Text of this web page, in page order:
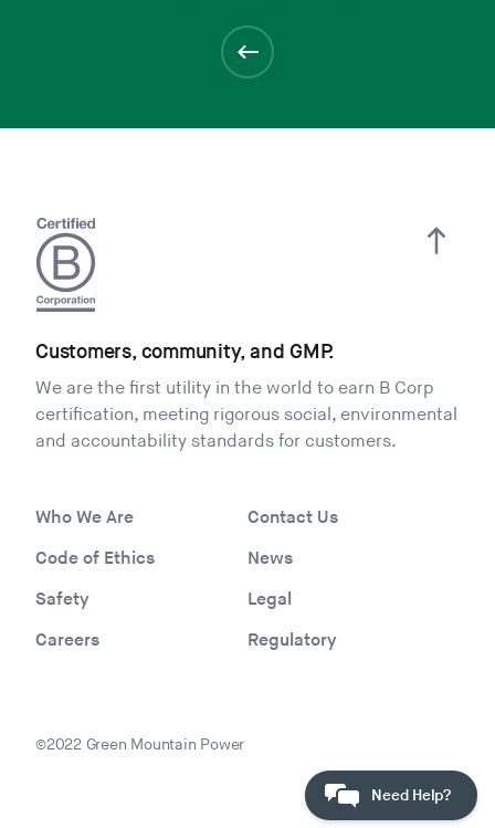
Need Help?
Customers, community, and GMP.
We are the first utility in the world to earn B Corp
certification, meeting rigorous social, environmental
and accountability standards for customers.
Who We Are
Contact Us
Code of Ethics
News
Safety
Legal
Careers
Regulatory
©2022 Green Mountain Power